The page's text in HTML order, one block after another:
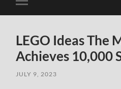
Toggle
mobile
LEGO Ideas The
Achieves 10,000
JULY 9, 2023